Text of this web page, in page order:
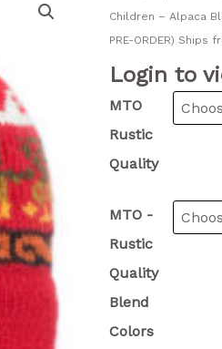
Children – Alpaca
PRE-ORDER) Ships
Login to
MTO
Rustic
Quality
MTO -
Rustic
Quality
Blend
Colors